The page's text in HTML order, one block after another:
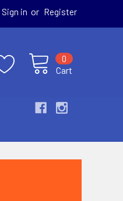
Sign in or Register
Cart
0